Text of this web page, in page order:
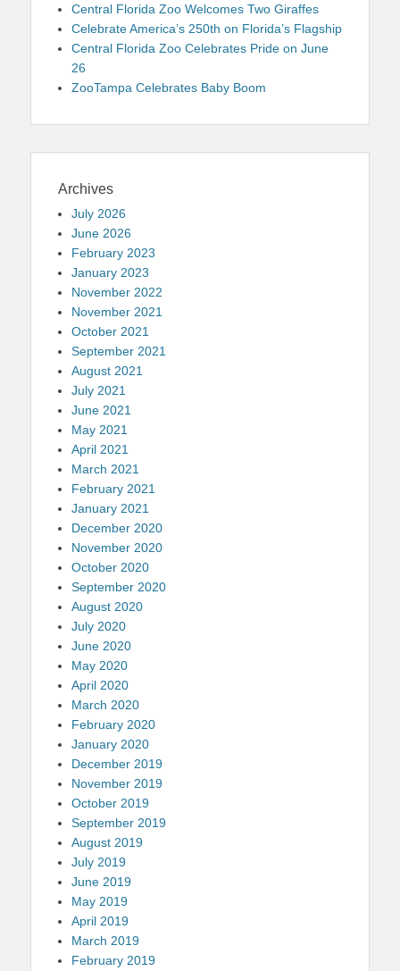
Central Florida Zoo Welcomes Two Giraffes
Celebrate America’s 250th on Florida’s Flagship
Central Florida Zoo Celebrates Pride on June
26
ZooTampa Celebrates Baby Boom
Archives
July 2026
June 2026
February 2023
January 2023
November 2022
November 2021
October 2021
September 2021
August 2021
July 2021
June 2021
May 2021
April 2021
March 2021
February 2021
January 2021
December 2020
November 2020
October 2020
September 2020
August 2020
July 2020
June 2020
May 2020
April 2020
March 2020
February 2020
January 2020
December 2019
November 2019
October 2019
September 2019
August 2019
July 2019
June 2019
May 2019
April 2019
March 2019
February 2019